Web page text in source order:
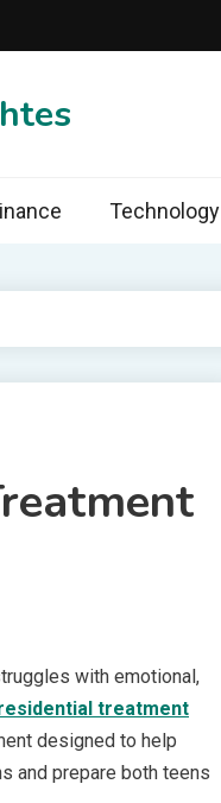
Technology
with emotional,
treatment
designed to help
and prepare both teens